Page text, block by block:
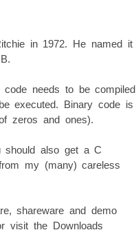
in 1972. He named it
needs to be compiled
executed. Binary code is
zeros and ones).
should also get a C
my (many) careless
shareware and demo
visit the Downloads